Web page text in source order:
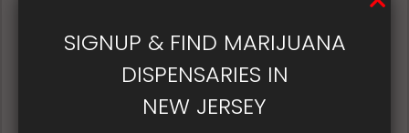
Only if a patient is satisfied enough with the
products they purchase should they be happy to
return to buy those same products again and again.
Its best if the quality is always consistent for a
SIGNUP & FIND MARIJUANA
DISPENSARIES IN
NEW JERSEY